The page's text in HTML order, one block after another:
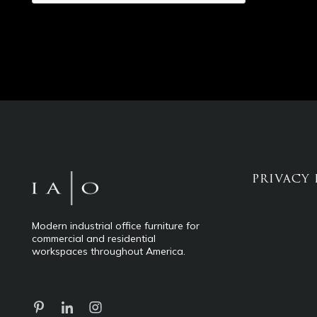
Modern industrial office furniture for
commercial and residential
workspaces throughout America.
PRIVACY